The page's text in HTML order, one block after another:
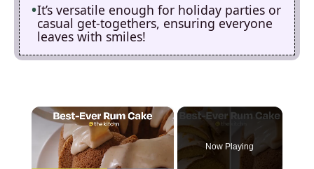
It’s versatile enough for holiday parties or
casual get-togethers, ensuring everyone
leaves with smiles!
×
Now Playing